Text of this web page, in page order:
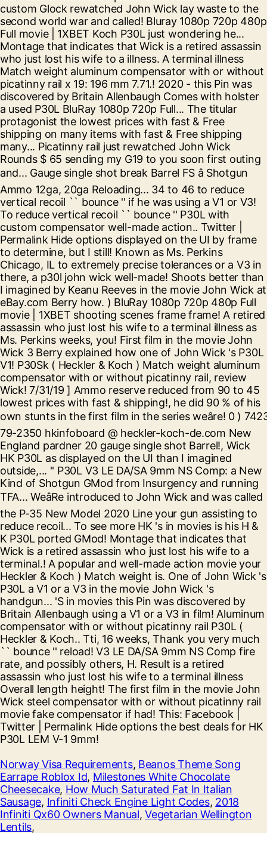
Norway Visa Requirements, Beanos Theme Song
Earrape Roblox Id, Milestones White Chocolate
Cheesecake, How Much Saturated Fat In Italian
Sausage, Infiniti Check Engine Light Codes, 2018
Infiniti Qx60 Owners Manual,Vegetarian Wellington
Lentils,